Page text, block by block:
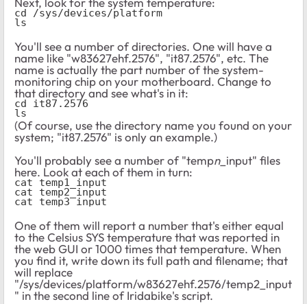
cd /sys/devices/platform
ls
You'll see a number of directories. One will have a
name like "w83627ehf.2576", "it87.2576", etc. The
name is actually the part number of the system-
monitoring chip on your motherboard. Change to
that directory and see what's in it:
cd it87.2576
ls
(Of course, use the directory name you found on your
system; "it87.2576" is only an example.)
You'll probably see a number of "tempn_input" files
here. Look at each of them in turn:
cat temp1_input
cat temp2_input
cat temp3_input
One of them will report a number that's either equal
to the Celsius SYS temperature that was reported in
the web GUI or 1000 times that temperature. When
you find it, write down its full path and filename; that
will replace
"/sys/devices/platform/w83627ehf.2576/temp2_input
" in the second line of Iridabike's script.